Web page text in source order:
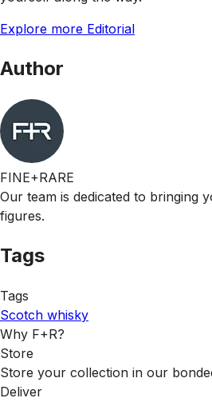
Explore more Editorial
Author
FINE+RARE
Our team is dedicated to bringing
figures.
Tags
Tags
Scotch whisky
Why F+R?
Store
Store your collection in our
Deliver